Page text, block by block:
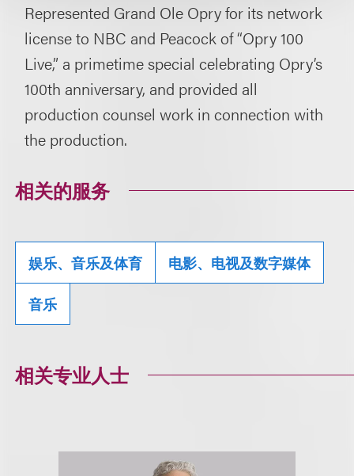
Represented Grand Ole Opry for its network
license to NBC and Peacock of “Opry 100
Live,” a primetime special celebrating Opry’s
100th anniversary, and provided all
production counsel work in connection with
the production.
相关的服务
娱乐、音乐及体育 电影、电视及数字媒体
音乐
相关专业人士